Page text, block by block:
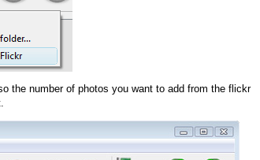
the number of photos you want to add from the flickr